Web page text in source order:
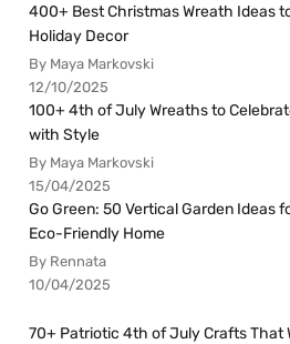
400+ Best Christmas Wreath Ideas
Holiday Decor
By Maya Markovski
12/10/2025
100+ 4th of July Wreaths to
with Style
By Maya Markovski
15/04/2025
Go Green: 50 Vertical Garden Ideas
Eco-Friendly Home
By Rennata
10/04/2025
70+ Patriotic 4th of July Crafts That